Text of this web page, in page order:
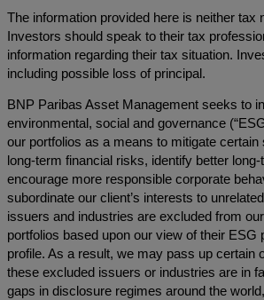
The information provided here is neither tax
Investors should speak to their tax
information regarding their tax situation.
including possible loss of principal.
BNP Paribas Asset Management seeks to
environmental, social and governance
our portfolios as a means to mitigate certain
long-term financial risks, identify better
encourage more responsible corporate
subordinate our client’s interests to
issuers and industries are excluded from
portfolios based upon our view of their ESG
profile. As a result, we may pass up certain
these excluded issuers or industries are in
gaps in disclosure regimes around the